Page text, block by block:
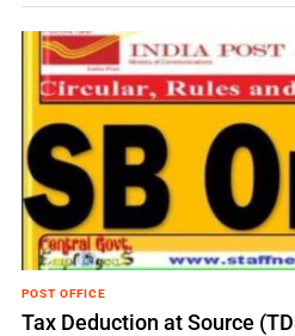
POST OFFICE
Tax Deduction at Source